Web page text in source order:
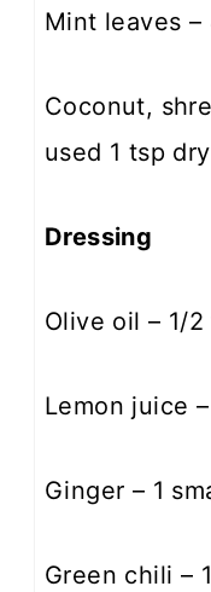
Mint leaves
Coconut,
used 1 tsp
Dressing
Olive oil – 1/2
Lemon juice
Ginger – 1
Green chili –